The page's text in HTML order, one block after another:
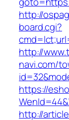
http://
board.cgi?
http://
navi.com/
https://
http://